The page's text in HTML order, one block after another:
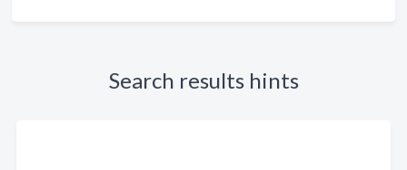
Search results hints